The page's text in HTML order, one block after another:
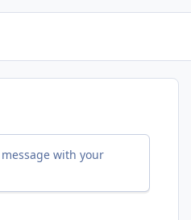
with your